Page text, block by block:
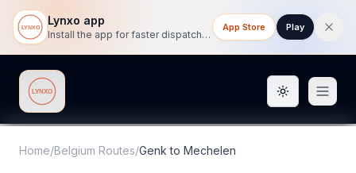
Lynxo app
Install the app for faster dispatch tracking on mobile.
App Store Play
Lynxo Toggle
Home/Belgium Routes/Genk to Mechelen